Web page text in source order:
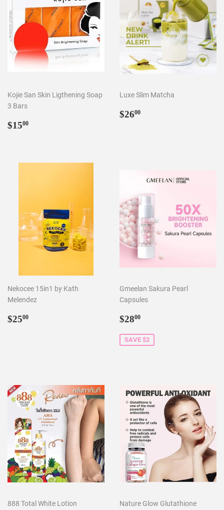
Kojie San Skin Ligthening Soap
3 Bars
Regular
$1500
Luxe Slim Matcha
Regular
$2600
Nekocee 15in1 by Kath
Melendez
Regular
$2500
Gmeelan Sakura Pearl
Capsules
Sale
$2800
SAVE $2
888 Total White Lotion
Nature Glow Glutathione